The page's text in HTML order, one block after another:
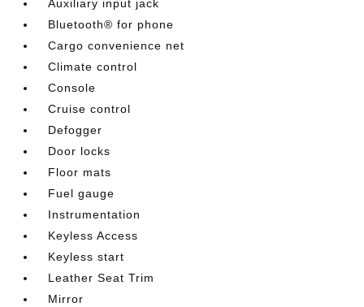
Auxiliary input jack
Bluetooth® for phone
Cargo convenience net
Climate control
Console
Cruise control
Defogger
Door locks
Floor mats
Fuel gauge
Instrumentation
Keyless Access
Keyless start
Leather Seat Trim
Mirror